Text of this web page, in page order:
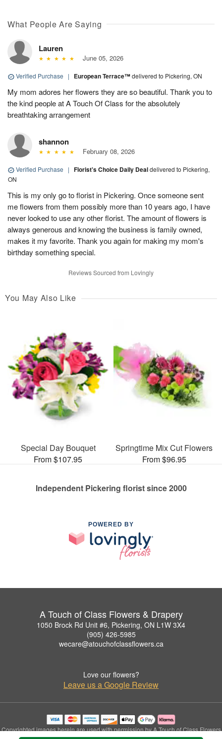
What People Are Saying
Lauren
June 05, 2026
Verified Purchase | European Terrace™delivered to Pickering, ON
My mom adores her flowers they are so beautiful. Thank you to
the kind people at A Touch Of Class for the absolutely
breathtaking arrangement
shannon
February 08, 2026
Verified Purchase | Florist's Choice Daily Dealdelivered to Pickering,
ON
This is my only go to florist in Pickering. Once someone sent
me flowers from them possibly more than 10 years ago, I have
never looked to use any other florist. The amount of flowers is
always generous and knowing the business is family owned,
makes it my favorite. Thank you again for making my mom's
birthday something special.
Reviews Sourced from Lovingly
You May Also Like
Special Day Bouquet
From $107.95
Springtime Mix Cut Flowers
From $96.95
Independent Pickering florist since 2000
POWERED BY
A Touch of Class Flowers & Drapery
1050 Brock Rd Unit #6, Pickering, ON L1W 3X4
(905) 426-5985
wecare@atouchofclassflowers.ca
Love our flowers?
Leave us a Google Review
Copyrighted images herein are used with permission by A Touch of Class Flowers